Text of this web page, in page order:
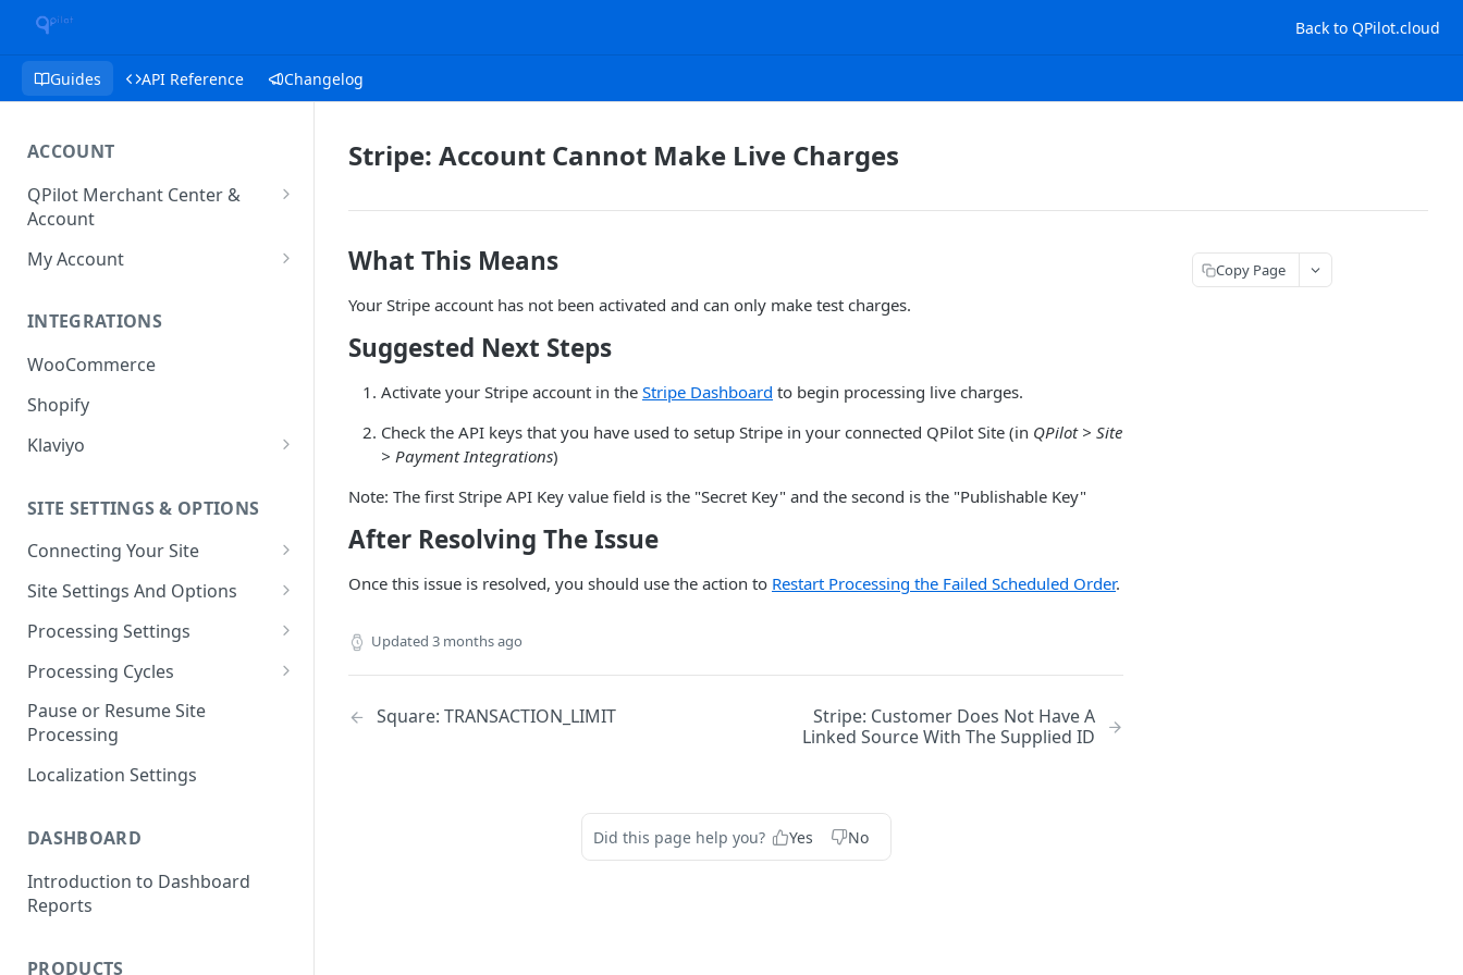
Back to QPilot.cloud
Guides API Reference Changelog
ACCOUNT
QPilot Merchant Center &
Account
How to activate your account?
My Account
User & Site Contact Phone
Numbers
INTEGRATIONS
WooCommerce
Shopify
Klaviyo
Klaviyo How-To Examples
SITE SETTINGS & OPTIONS
Connecting Your Site
Whitelisting QPilot IP
Addresses With Firewalls
Site Settings And Options
Notifications for Merchants
Locking Scheduled Orders
Processing Settings
How Processing Works
Site Processing Configuration
Examples
Processing Cycles
Editing A Processing Cycle
Processing Cycle Logs
Completing A Processing Cycle
Pause or Resume Site
Processing
Localization Settings
DASHBOARD
Introduction to Dashboard
Reports
PRODUCTS
Stripe: Account Cannot Make Live Charges
What This Means
Your Stripe account has not been activated and can only make test charges.
Suggested Next Steps
Activate your Stripe account in the Stripe Dashboard to begin processing live charges.
Check the API keys that you have used to setup Stripe in your connected QPilot Site (in QPilot > Site
> Payment Integrations)
Note: The first Stripe API Key value field is the "Secret Key" and the second is the "Publishable Key"
After Resolving The Issue
Once this issue is resolved, you should use the action to Restart Processing the Failed Scheduled Order.
Updated 3 months ago
Square: TRANSACTION_LIMIT
Stripe: Customer Does Not Have A
Linked Source With The Supplied ID
Did this page help you? Yes No
Copy Page